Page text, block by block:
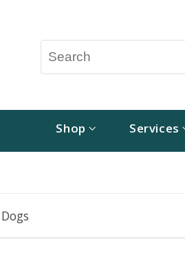
Shop Services
Dogs